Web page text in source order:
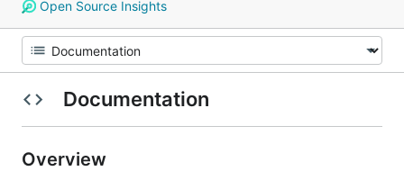
Open Source Insights
Documentation
Overview